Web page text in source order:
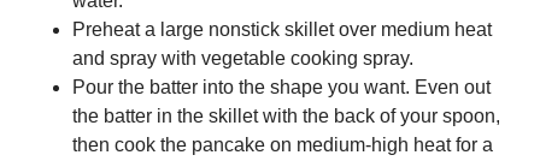
Preheat a large nonstick skillet over medium heat
and spray with vegetable cooking spray.
Pour the batter into the shape you want. Even out
the batter in the skillet with the back of your spoon,
then cook the pancake on medium-high heat for a